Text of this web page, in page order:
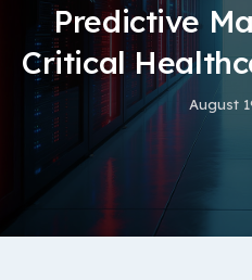
Predictive
Critical
August